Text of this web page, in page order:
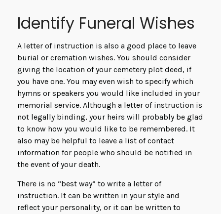
Identify Funeral Wishes
A letter of instruction is also a good place to leave
burial or cremation wishes. You should consider
giving the location of your cemetery plot deed, if
you have one. You may even wish to specify which
hymns or speakers you would like included in your
memorial service. Although a letter of instruction is
not legally binding, your heirs will probably be glad
to know how you would like to be remembered. It
also may be helpful to leave a list of contact
information for people who should be notified in
the event of your death.
There is no “best way” to write a letter of
instruction. It can be written in your style and
reflect your personality, or it can be written to